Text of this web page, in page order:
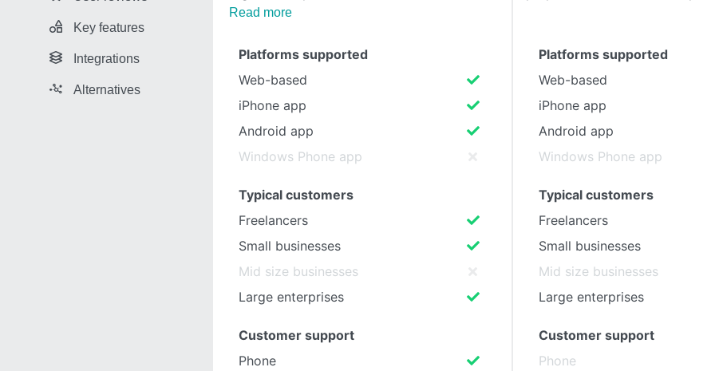
Key features
Integrations
Alternatives
Read more
Platforms supported
Web-based
iPhone app
Android app
Windows Phone app
Typical customers
Freelancers
Small businesses
Mid size businesses
Large enterprises
Customer support
Phone
Platforms supported
Web-based
iPhone app
Android app
Windows Phone app
Typical customers
Freelancers
Small businesses
Mid size businesses
Large enterprises
Customer support
Phone